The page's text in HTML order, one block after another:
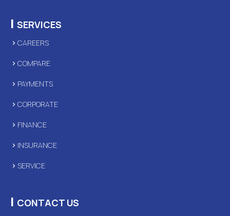
| SERVICES
CAREERS
COMPARE
PAYMENTS
CORPORATE
FINANCE
INSURANCE
SERVICE
| CONTACT US